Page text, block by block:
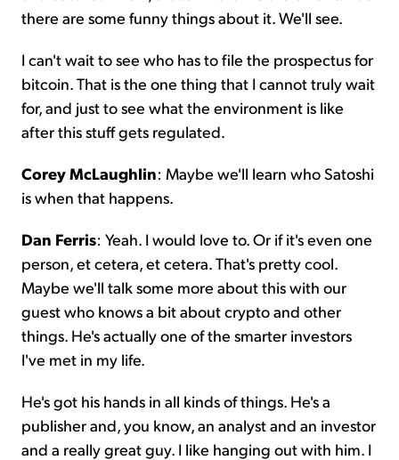
there are some funny things about it. We'll see.
I can't wait to see who has to file the prospectus for
bitcoin. That is the one thing that I cannot truly wait
for, and just to see what the environment is like
after this stuff gets regulated.
Corey McLaughlin: Maybe we'll learn who Satoshi
is when that happens.
Dan Ferris: Yeah. I would love to. Or if it's even one
person, et cetera, et cetera. That's pretty cool.
Maybe we'll talk some more about this with our
guest who knows a bit about crypto and other
things. He's actually one of the smarter investors
I've met in my life.
He's got his hands in all kinds of things. He's a
publisher and, you know, an analyst and an investor
and a really great guy. I like hanging out with him. I